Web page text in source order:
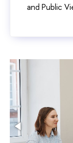
and Public